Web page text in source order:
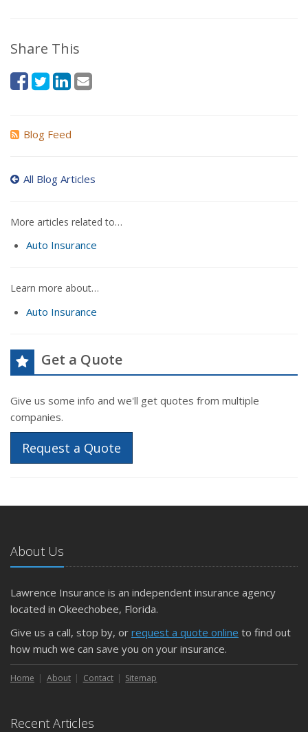
Share This
Blog Feed
All Blog Articles
More articles related to…
Auto Insurance
Learn more about…
Auto Insurance
Get a Quote
Give us some info and we'll get quotes from multiple
companies.
Request a Quote
About Us
Lawrence Insurance is an independent insurance agency
located in Okeechobee, Florida.
Give us a call, stop by, or request a quote online to find out
how much we can save you on your insurance.
Home About Contact Sitemap
Recent Articles